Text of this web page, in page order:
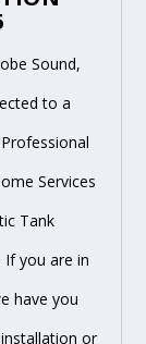
Sound,
to a
Services
Tank
If you are in
have you
or